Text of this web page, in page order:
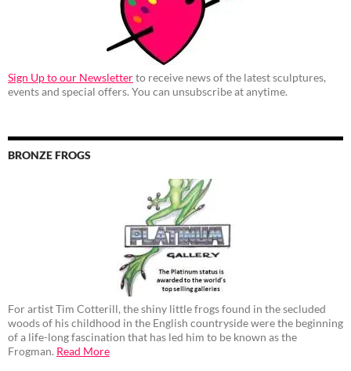
Sign Up to our Newsletterto receive news of the latest sculptures,
events and special offers. You can unsubscribe at anytime.
BRONZE FROGS
For artist Tim Cotterill, the shiny little frogs found in the secluded
woods of his childhood in the English countryside were the beginning
of a life-long fascination that has led him to be known as the
Frogman. Read More